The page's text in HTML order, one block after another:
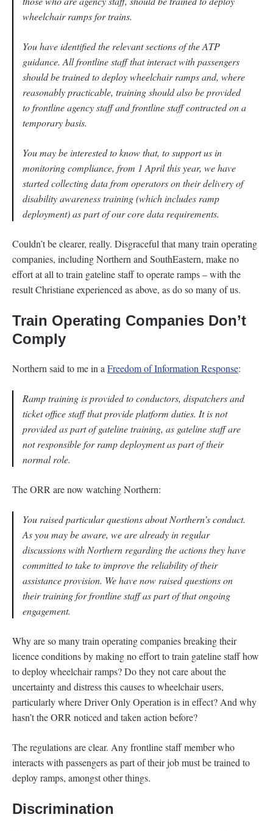
wheelchair ramps for trains.
You have identified the relevant sections of the ATP
guidance. All frontline staff that interact with passengers
should be trained to deploy wheelchair ramps and, where
reasonably practicable, training should also be provided
to frontline agency staff and frontline staff contracted on a
temporary basis.
You may be interested to know that, to support us in
monitoring compliance, from 1 April this year, we have
started collecting data from operators on their delivery of
disability awareness training (which includes ramp
deployment) as part of our core data requirements.
Couldn’t be clearer, really. Disgraceful that many train operating
companies, including Northern and SouthEastern, make no
effort at all to train gateline staff to operate ramps – with the
result Christiane experienced as above, as do so many of us.
Train Operating Companies Don’t
Comply
Northern said to me in a Freedom of Information Response:
Ramp training is provided to conductors, dispatchers and
ticket office staff that provide platform duties. It is not
provided as part of gateline training, as gateline staff are
not responsible for ramp deployment as part of their
normal role.
The ORR are now watching Northern:
You raised particular questions about Northern’s conduct.
As you may be aware, we are already in regular
discussions with Northern regarding the actions they have
committed to take to improve the reliability of their
assistance provision. We have now raised questions on
their training for frontline staff as part of that ongoing
engagement.
Why are so many train operating companies breaking their
licence conditions by making no effort to train gateline staff how
to deploy wheelchair ramps? Do they not care about the
uncertainty and distress this causes to wheelchair users,
particularly where Driver Only Operation is in effect? And why
hasn’t the ORR noticed and taken action before?
The regulations are clear. Any frontline staff member who
interacts with passengers as part of their job must be trained to
deploy ramps, amongst other things.
Discrimination